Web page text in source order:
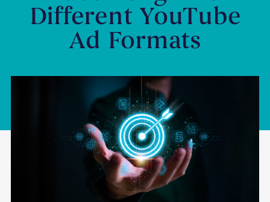
Different YouTube
Ad Formats